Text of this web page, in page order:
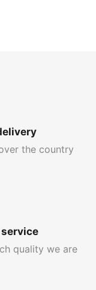
the country
quality we are